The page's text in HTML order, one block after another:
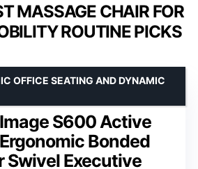
MASSAGE CHAIR FOR
ROUTINE PICKS
S600 Active
Bonded
Swivel Executive
OFFICE SEATING AND DYNAMIC